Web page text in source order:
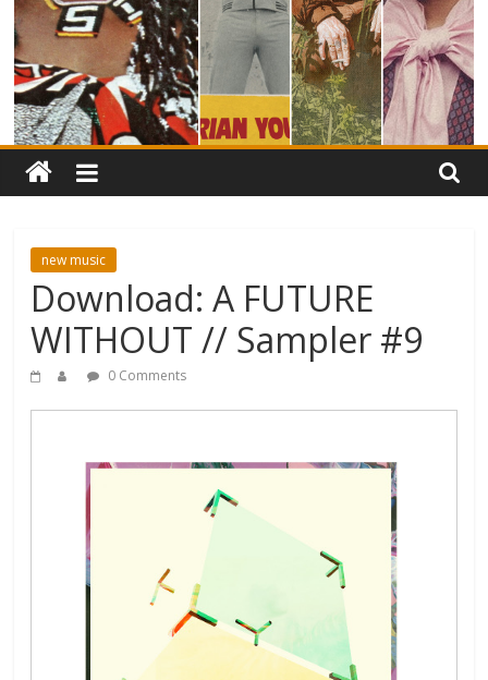
new music
Download: A FUTURE
WITHOUT // Sampler #9
0 Comments